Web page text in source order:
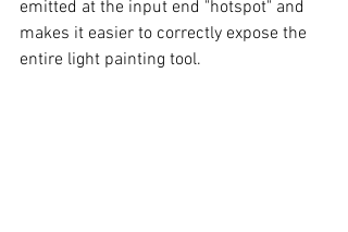
emitted at the input end "hotspot" and
makes it easier to correctly expose the
entire light painting tool.